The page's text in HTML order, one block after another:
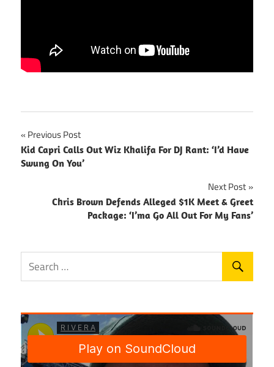
Post
navigation
Previous Post
Kid Capri Calls Out Wiz Khalifa For DJ Rant: ‘I’d Have
Swung On You’
Next Post
Chris Brown Defends Alleged $1K Meet & Greet
Package: ‘I’ma Go All Out For My Fans’